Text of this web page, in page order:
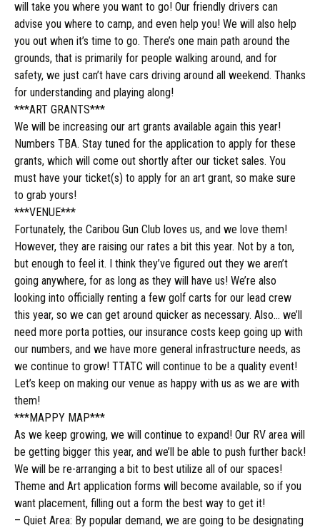
will take you where you want to go! Our friendly drivers can
advise you where to camp, and even help you! We will also help
you out when it’s time to go. There’s one main path around the
grounds, that is primarily for people walking around, and for
safety, we just can’t have cars driving around all weekend. Thanks
for understanding and playing along!
***ART GRANTS***
We will be increasing our art grants available again this year!
Numbers TBA. Stay tuned for the application to apply for these
grants, which will come out shortly after our ticket sales. You
must have your ticket(s) to apply for an art grant, so make sure
to grab yours!
***VENUE***
Fortunately, the Caribou Gun Club loves us, and we love them!
However, they are raising our rates a bit this year. Not by a ton,
but enough to feel it. I think they’ve figured out they we aren’t
going anywhere, for as long as they will have us! We’re also
looking into officially renting a few golf carts for our lead crew
this year, so we can get around quicker as necessary. Also… we’ll
need more porta potties, our insurance costs keep going up with
our numbers, and we have more general infrastructure needs, as
we continue to grow! TTATC will continue to be a quality event!
Let’s keep on making our venue as happy with us as we are with
them!
***MAPPY MAP***
As we keep growing, we will continue to expand! Our RV area will
be getting bigger this year, and we’ll be able to push further back!
We will be re-arranging a bit to best utilize all of our spaces!
Theme and Art application forms will become available, so if you
want placement, filling out a form the best way to get it!
– Quiet Area: By popular demand, we are going to be designating